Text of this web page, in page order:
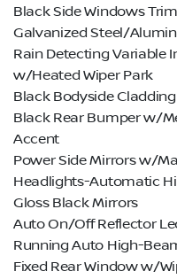
Black Side Windows Trim
Galvanized Steel/
Rain Detecting Variable
w/Heated Wiper Park
Black Bodyside
Black Rear Bumper w/
Accent
Power Side Mirrors w/
Headlights-Automatic
Gloss Black Mirrors
Auto On/Off Reflector
Running Auto High-
Fixed Rear Window w/